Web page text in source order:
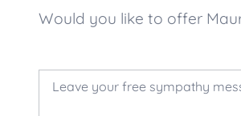
Would you like to offer